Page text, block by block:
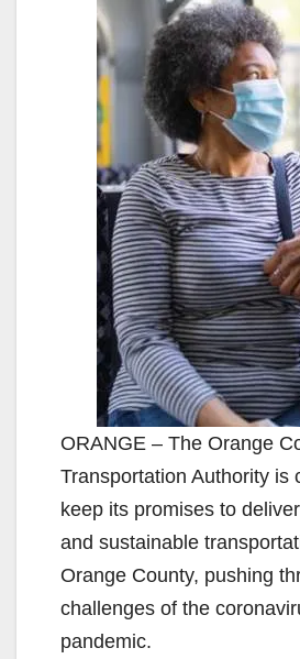
ORANGE – The Orange
Transportation Authority is
keep its promises to
and sustainable
Orange County, pushing
challenges of the
pandemic.